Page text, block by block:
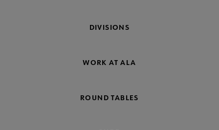
DIVISIONS
WORK AT ALA
ROUND TABLES